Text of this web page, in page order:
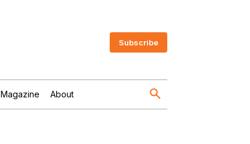
Subscribe
Magazine About